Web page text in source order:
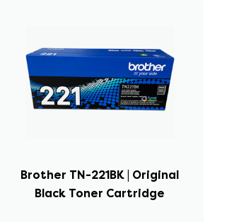
Brother TN-221BK | Original
Black Toner Cartridge